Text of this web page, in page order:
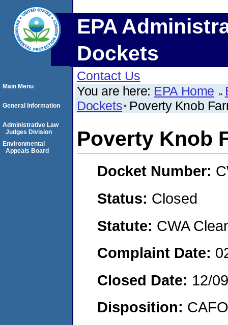
EPA
Dockets
Contact Us
You are here: EPA Home
Dockets Poverty Knob
Poverty Knob
Docket Number:
Status: Closed
Statute: CWA
Complaint Date:
Closed Date: 12/
Disposition:
Main Menu
General Information
Administrative Law
Judges Division
Environmental
Appeals Board